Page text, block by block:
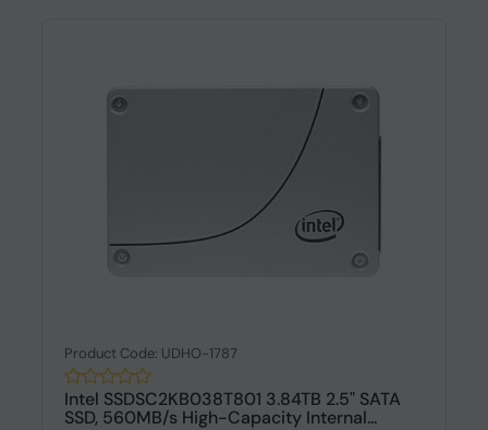
Product Code: UDHO-1787
Intel SSDSC2KB038T801 3.84TB 2.5" SATA
SSD, 560MB/s High-Capacity Internal...